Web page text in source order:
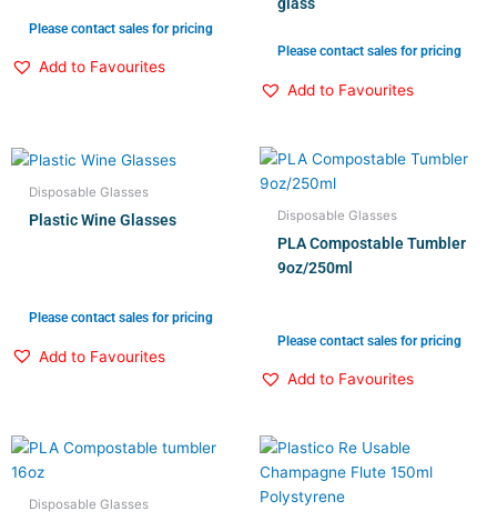
Please contact sales for pricing
Add to Favourites
Please contact sales for pricing
Add to Favourites
Disposable Glasses
Plastic Wine Glasses
Please contact sales for pricing
Add to Favourites
Disposable Glasses
PLA Compostable Tumbler
9oz/250ml
Please contact sales for pricing
Add to Favourites
Disposable Glasses